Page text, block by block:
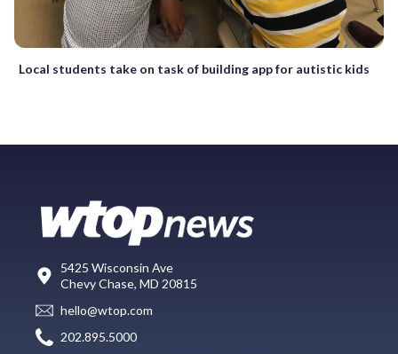
Local students take on task of building app for autistic kids
5425 Wisconsin Ave
Chevy Chase, MD 20815
hello@wtop.com
202.895.5000